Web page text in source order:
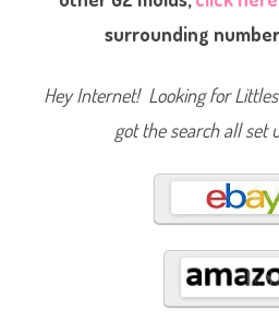
surrounding
Hey Internet! Looking for
got the search all set